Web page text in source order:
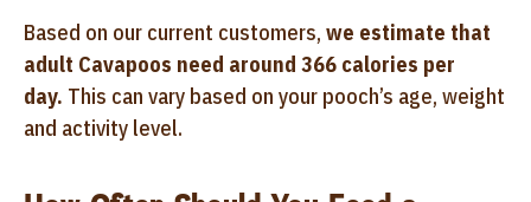
Based on our current customers, we estimate that
adult Cavapoos need around 366 calories per
day. This can vary based on your pooch’s age, weight
and activity level.